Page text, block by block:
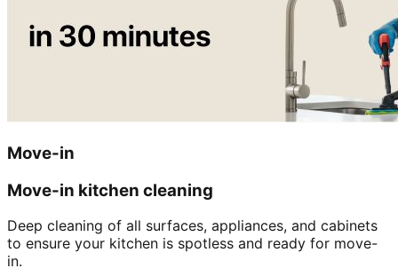
Move-in
Move-in kitchen cleaning
Deep cleaning of all surfaces, appliances, and cabinets
to ensure your kitchen is spotless and ready for move-
in.